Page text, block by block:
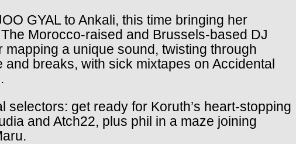
GYAL to Ankali, this time bringing her
Morocco-raised and Brussels-based DJ
a unique sound, twisting through
breaks, with sick mixtapes on Accidental
selectors: get ready for Koruth’s heart-stopping
and Atch22, plus phil in a maze joining